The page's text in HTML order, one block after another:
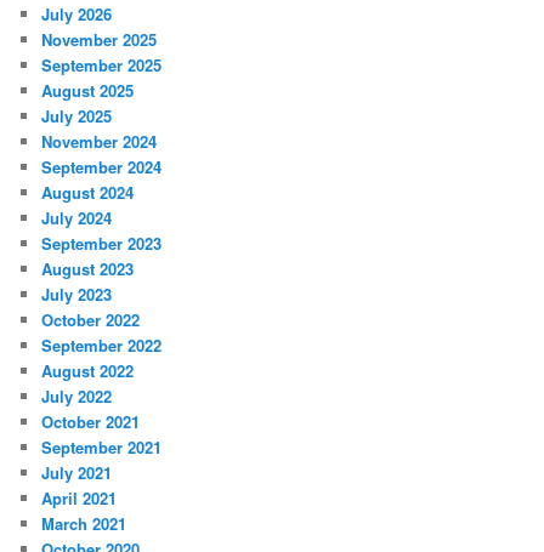
July 2026
November 2025
September 2025
August 2025
July 2025
November 2024
September 2024
August 2024
July 2024
September 2023
August 2023
July 2023
October 2022
September 2022
August 2022
July 2022
October 2021
September 2021
July 2021
April 2021
March 2021